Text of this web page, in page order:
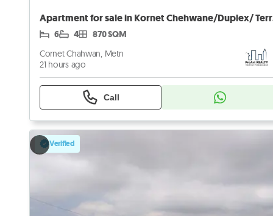
6 4 870 SQM
Cornet Chahwan, Metn
21 hours ago
Call
Verified